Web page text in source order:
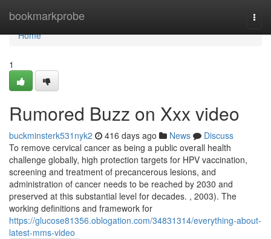
bookmarkprobe
Home
Home
1
Rumored Buzz on Xxx video
buckminsterk531nyk2 416 days ago News
Discuss
To remove cervical cancer as being a public overall health
challenge globally, high protection targets for HPV vaccination,
screening and treatment of precancerous lesions, and
administration of cancer needs to be reached by 2030 and
preserved at this substantial level for decades. , 2003). The
working definitions and framework for
https://glucose81356.oblogation.com/34831314/everything-about-
latest-mms-video